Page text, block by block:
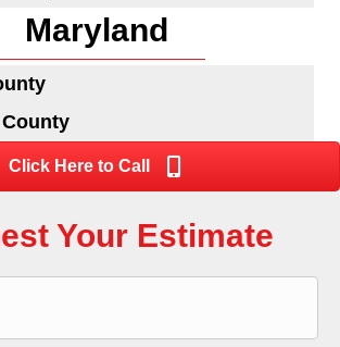
Maryland
Click Here to Call
Your Estimate